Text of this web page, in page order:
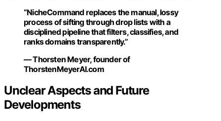
“NicheCommand replaces the manual, lossy
process of sifting through drop lists with a
disciplined pipeline that filters, classifies, and
ranks domains transparently.”
— Thorsten Meyer, founder of
ThorstenMeyerAI.com
Unclear Aspects and Future
Developments